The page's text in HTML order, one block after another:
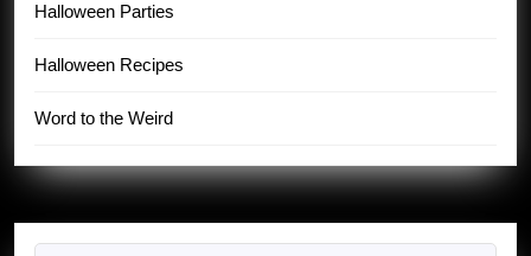
Halloween Parties
Halloween Recipes
Word to the Weird